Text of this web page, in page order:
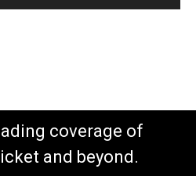
coverage of
and beyond.